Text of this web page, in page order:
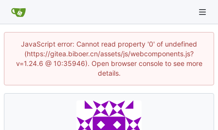
JavaScript error: Cannot read property '0' of undefined
(https://gitea.biboer.cn/assets/js/webcomponents.js?
v=1.24.6 @ 10:35946). Open browser console to see more
details.